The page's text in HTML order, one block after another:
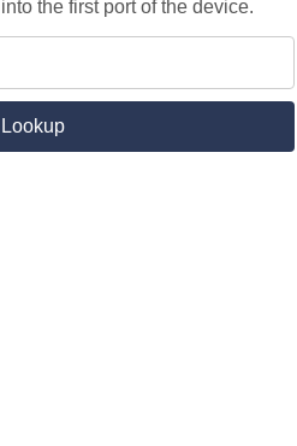
the first port of the device.